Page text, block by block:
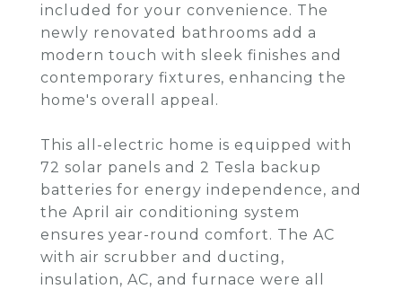
included for your convenience. The
newly renovated bathrooms add a
modern touch with sleek finishes and
contemporary fixtures, enhancing the
home's overall appeal.
This all-electric home is equipped with
72 solar panels and 2 Tesla backup
batteries for energy independence, and
the April air conditioning system
ensures year-round comfort. The AC
with air scrubber and ducting,
insulation, AC, and furnace were all